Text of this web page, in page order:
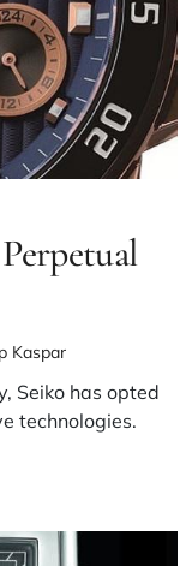
Kaspar
Seiko has opted
technologies.